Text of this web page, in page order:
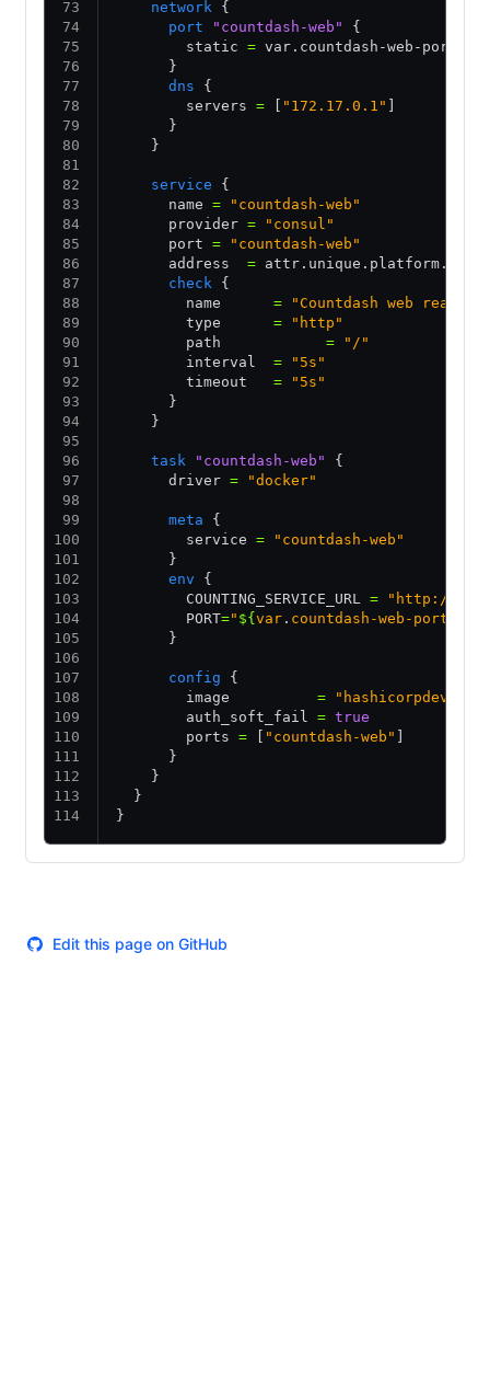
    network
{
      port
"countdash-web"
{
        static
= var.countdash-web-port
      }
      dns
{
        servers
= "172.17.0.1"
      }
    }
    service
{
      name
= "countdash-web"
      provider
= "consul"
      port
= "countdash-web"
      address
=
      check
{
        name
= "Countdash web ready"
        type
= "http"
        path
= "/"
        interval
= "5s"
        timeout
= "5s"
      }
    }
    task
"countdash-web"
{
      driver
= "docker"
      meta
{
        service
= "countdash-web"
      }
      env
{
        COUNTING_SERVICE_URL
= "http://
        PORT
=" ${ var . countdash-web-port
      }
      config
{
        image
= "hashicorpdev/
        auth_soft_fail
= true
        ports
= "countdash-web"
      }
    }
  }
}
Edit this page on GitHub